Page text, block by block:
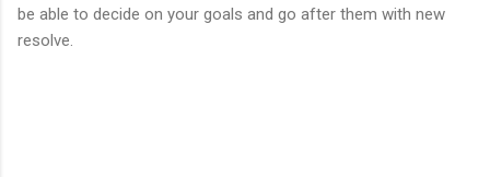
be able to decide on your goals and go after them with new
resolve.